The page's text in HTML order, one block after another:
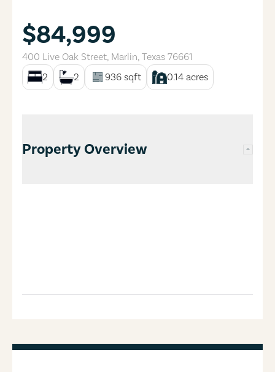
$84,999
400 Live Oak Street, Marlin, Texas 76661
2
2 936 sqft 0.14 acres
Property Overview